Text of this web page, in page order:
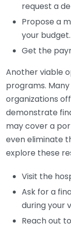
request a
Propose a
your budget.
Get the
Another viable
programs.
organizations
demonstrate
may cover a
even eliminate
explore these
Visit the
Ask for a
during your
Reach out